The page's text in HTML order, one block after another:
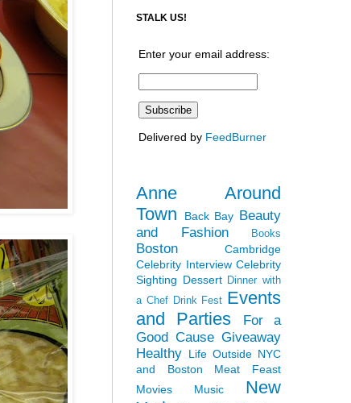
STALK US!
Enter your email address:
Delivered by FeedBurner
Anne Around
Town
Back Bay Beauty
and Fashion
Books
Boston
Cambridge
Celebrity Interview Celebrity
Sighting Dessert Dinner with
a Chef Drink Fest Events
and Parties
For a
Good Cause Giveaway
Healthy Life Outside NYC
and Boston
Meat Feast
Movies
Music
New